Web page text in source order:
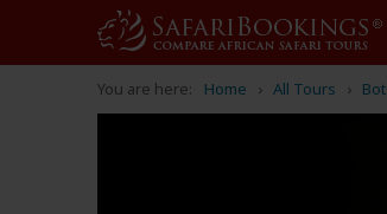
You are here: Home All Tours